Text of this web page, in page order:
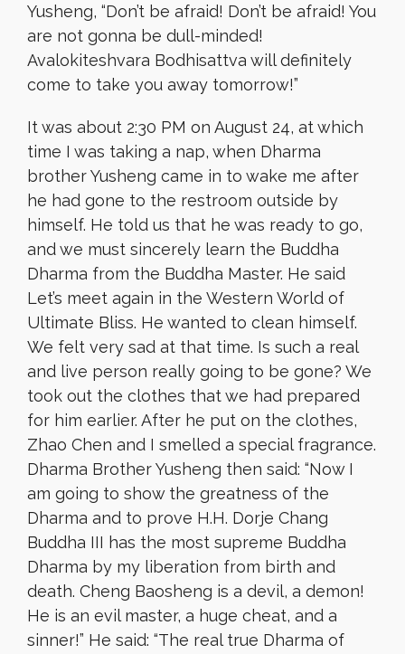
Yusheng, “Don’t be afraid! Don’t be afraid! You
are not gonna be dull-minded!
Avalokiteshvara Bodhisattva will definitely
come to take you away tomorrow!”
It was about 2:30 PM on August 24, at which
time I was taking a nap, when Dharma
brother Yusheng came in to wake me after
he had gone to the restroom outside by
himself. He told us that he was ready to go,
and we must sincerely learn the Buddha
Dharma from the Buddha Master. He said
Let’s meet again in the Western World of
Ultimate Bliss. He wanted to clean himself.
We felt very sad at that time. Is such a real
and live person really going to be gone? We
took out the clothes that we had prepared
for him earlier. After he put on the clothes,
Zhao Chen and I smelled a special fragrance.
Dharma Brother Yusheng then said: “Now I
am going to show the greatness of the
Dharma and to prove H.H. Dorje Chang
Buddha III has the most supreme Buddha
Dharma by my liberation from birth and
death. Cheng Baosheng is a devil, a demon!
He is an evil master, a huge cheat, and a
sinner!” He said: “The real true Dharma of